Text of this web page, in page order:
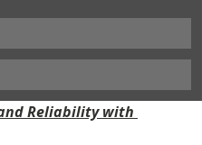
Reliability with